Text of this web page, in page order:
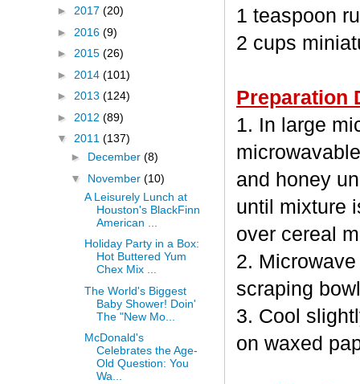
1 teaspoon
2 cups
Preparation
1. In large
and honey
until mixture
over cereal
2.
scraping
3. Cool
on waxed
► 2017 (20)
► 2016 (9)
► 2015 (26)
► 2014 (101)
► 2013 (124)
► 2012 (89)
▼ 2011 (137)
► December (8)
▼ November (10)
A Leisurely Lunch at
Houston's BlackFinn
American ...
Holiday Party in a Box:
Hot Buttered Yum
Chex Mix ...
The World's Biggest
Baby Shower! Doin'
The "New Mo...
McDonald's
Celebrates the Age-
Old Question: You
Wa...